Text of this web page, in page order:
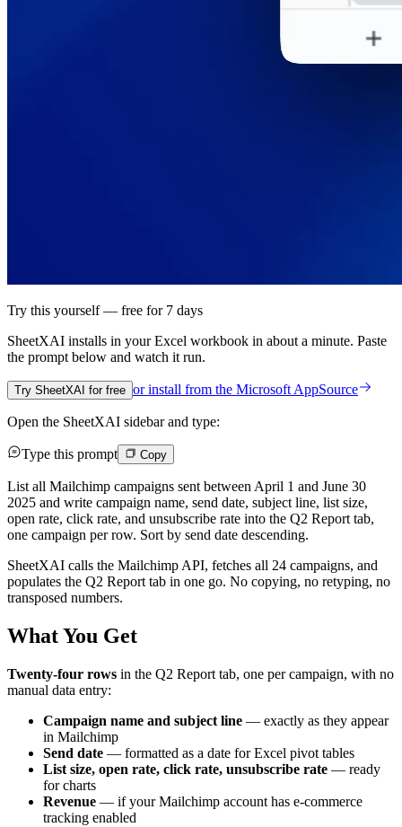
Try this yourself — free for 7 days
SheetXAI installs in yourExcel workbook in about a minute. Paste
the prompt below and watch it run.
Try SheetXAI for free or install from the Microsoft AppSource
Open the SheetXAI sidebar and type:
Type this prompt Copy
List all Mailchimp campaigns sent between April 1 and June 30
2025 and write campaign name, send date, subject line, list size,
open rate, click rate, and unsubscribe rate into the Q2 Report tab,
one campaign per row. Sort by send date descending.
SheetXAI calls the Mailchimp API, fetches all 24 campaigns, and
populates the Q2 Report tab in one go. No copying, no retyping, no
transposed numbers.
What You Get
Twenty-four rows in the Q2 Report tab, one per campaign, with no
manual data entry:
Campaign name and subject line — exactly as they appear
in Mailchimp
Send date — formatted as a date for Excel pivot tables
List size, open rate, click rate, unsubscribe rate — ready
for charts
Revenue — if your Mailchimp account has e-commerce
tracking enabled